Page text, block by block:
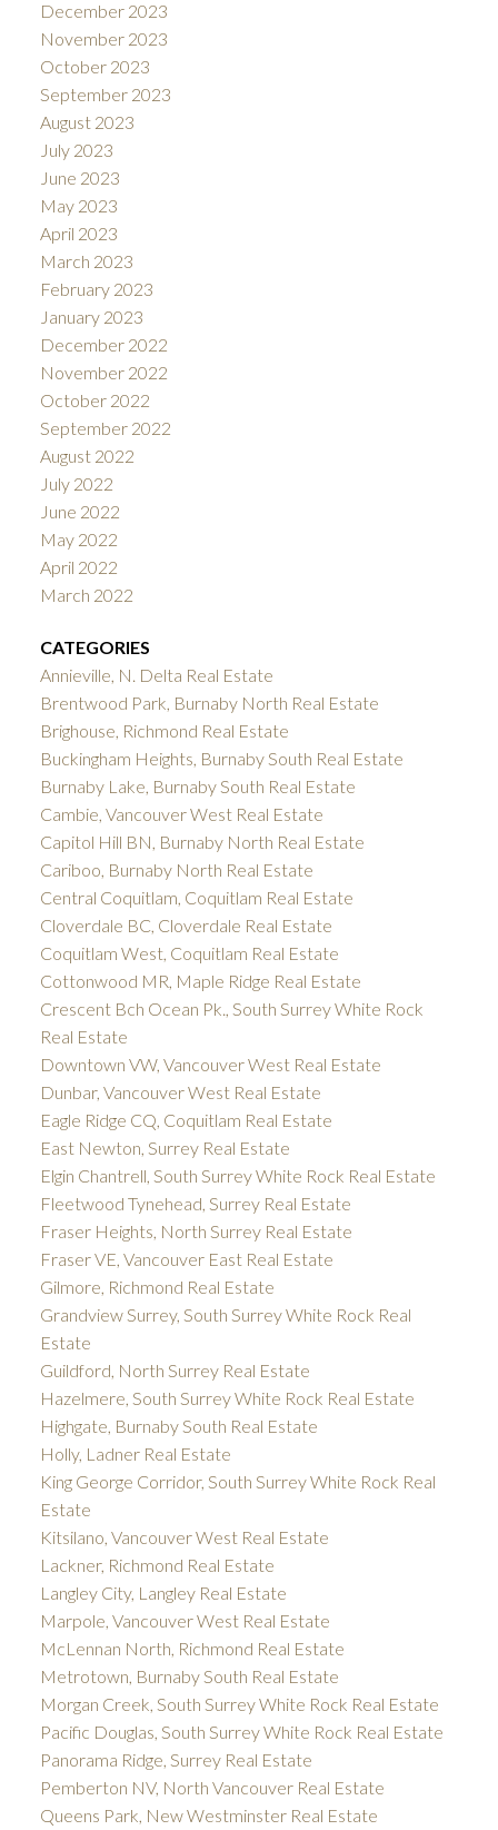
December 2023
November 2023
October 2023
September 2023
August 2023
July 2023
June 2023
May 2023
April 2023
March 2023
February 2023
January 2023
December 2022
November 2022
October 2022
September 2022
August 2022
July 2022
June 2022
May 2022
April 2022
March 2022
CATEGORIES
Annieville, N. Delta Real Estate
Brentwood Park, Burnaby North Real Estate
Brighouse, Richmond Real Estate
Buckingham Heights, Burnaby South Real Estate
Burnaby Lake, Burnaby South Real Estate
Cambie, Vancouver West Real Estate
Capitol Hill BN, Burnaby North Real Estate
Cariboo, Burnaby North Real Estate
Central Coquitlam, Coquitlam Real Estate
Cloverdale BC, Cloverdale Real Estate
Coquitlam West, Coquitlam Real Estate
Cottonwood MR, Maple Ridge Real Estate
Crescent Bch Ocean Pk., South Surrey White Rock
Real Estate
Downtown VW, Vancouver West Real Estate
Dunbar, Vancouver West Real Estate
Eagle Ridge CQ, Coquitlam Real Estate
East Newton, Surrey Real Estate
Elgin Chantrell, South Surrey White Rock Real Estate
Fleetwood Tynehead, Surrey Real Estate
Fraser Heights, North Surrey Real Estate
Fraser VE, Vancouver East Real Estate
Gilmore, Richmond Real Estate
Grandview Surrey, South Surrey White Rock Real
Estate
Guildford, North Surrey Real Estate
Hazelmere, South Surrey White Rock Real Estate
Highgate, Burnaby South Real Estate
Holly, Ladner Real Estate
King George Corridor, South Surrey White Rock Real
Estate
Kitsilano, Vancouver West Real Estate
Lackner, Richmond Real Estate
Langley City, Langley Real Estate
Marpole, Vancouver West Real Estate
McLennan North, Richmond Real Estate
Metrotown, Burnaby South Real Estate
Morgan Creek, South Surrey White Rock Real Estate
Pacific Douglas, South Surrey White Rock Real Estate
Panorama Ridge, Surrey Real Estate
Pemberton NV, North Vancouver Real Estate
Queens Park, New Westminster Real Estate